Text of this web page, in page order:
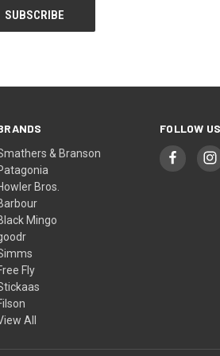
& Branson
Bros.
Mingo
Fly
All
FOLLOW US